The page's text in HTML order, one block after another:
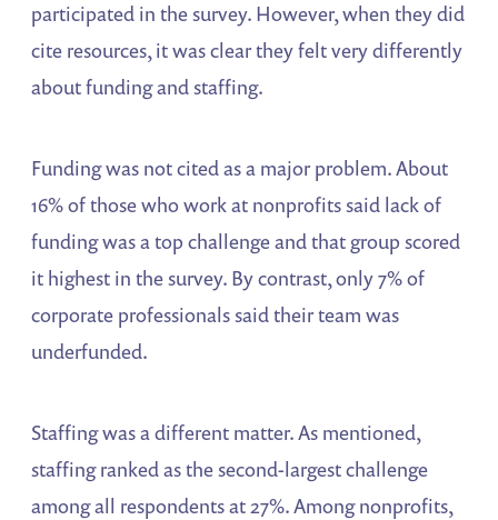
participated in the survey. However, when they did
cite resources, it was clear they felt very differently
about funding and staffing.
Funding was not cited as a major problem. About
16% of those who work at nonprofits said lack of
funding was a top challenge and that group scored
it highest in the survey. By contrast, only 7% of
corporate professionals said their team was
underfunded.
Staffing was a different matter. As mentioned,
staffing ranked as the second-largest challenge
among all respondents at 27%. Among nonprofits,